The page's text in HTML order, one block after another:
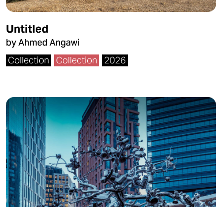
Untitled
by Ahmed Angawi
Collection
Collection 2026